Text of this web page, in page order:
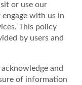
or use our
engage with us in
This policy
by users and
and
of information